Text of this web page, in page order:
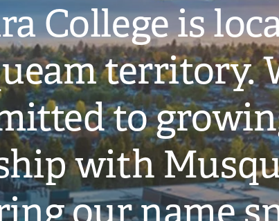
College is
territory.
to
with